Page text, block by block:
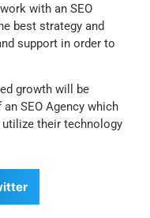
with an SEO
best strategy and
support in order to
growth will be
SEO Agency which
their technology